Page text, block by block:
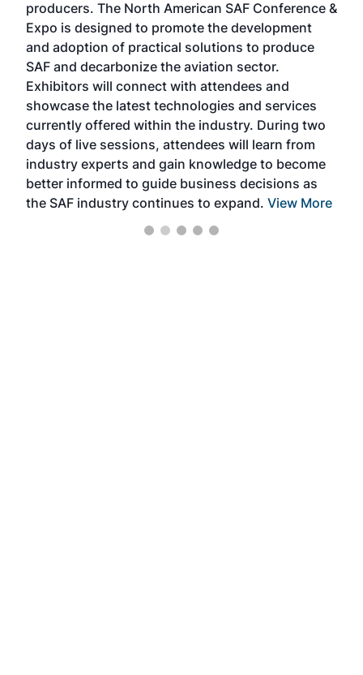
producers. The North American SAF Conference &
Expo is designed to promote the development
and adoption of practical solutions to produce
SAF and decarbonize the aviation sector.
Exhibitors will connect with attendees and
showcase the latest technologies and services
currently offered within the industry. During two
days of live sessions, attendees will learn from
industry experts and gain knowledge to become
better informed to guide business decisions as
the SAF industry continues to expand. View More